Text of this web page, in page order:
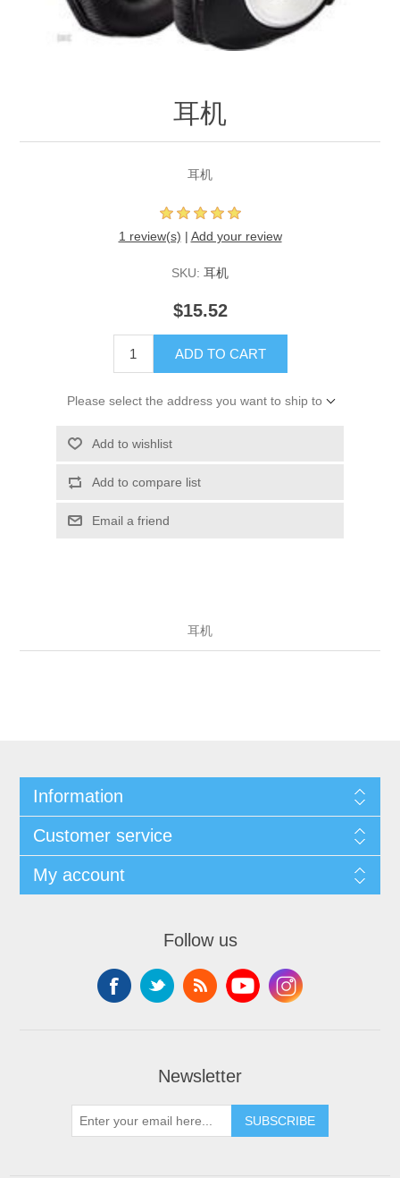
耳机
耳机
1 review(s) | Add your review
SKU: 耳机
$15.52
ADD TO CART
Please select the address you want to ship to
Add to wishlist
Add to compare list
Email a friend
耳机
Information
Customer service
My account
Follow us
Newsletter
SUBSCRIBE